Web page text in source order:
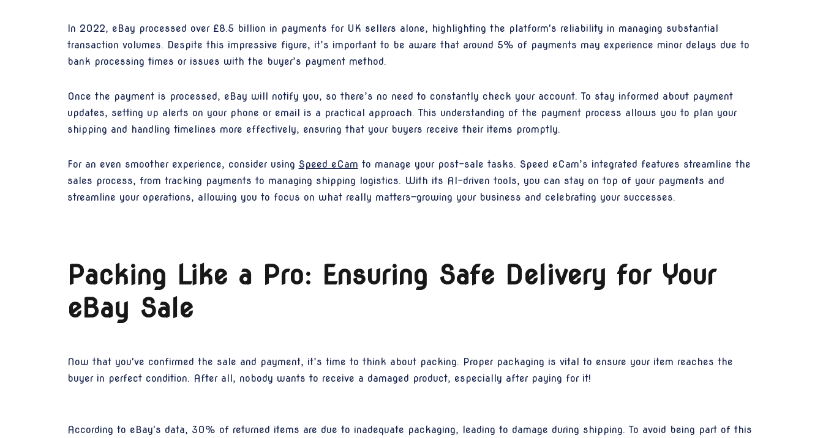
In 2022, eBay processed over £8.5 billion in payments for UK sellers alone, highlighting the platform's reliability in managing substantial
transaction volumes. Despite this impressive figure, it’s important to be aware that around 5% of payments may experience minor delays due to
bank processing times or issues with the buyer’s payment method.
Once the payment is processed, eBay will notify you, so there’s no need to constantly check your account. To stay informed about payment
updates, setting up alerts on your phone or email is a practical approach. This understanding of the payment process allows you to plan your
shipping and handling timelines more effectively, ensuring that your buyers receive their items promptly.
For an even smoother experience, consider using Speed eCam to manage your post-sale tasks. Speed eCam’s integrated features streamline the
sales process, from tracking payments to managing shipping logistics. With its AI-driven tools, you can stay on top of your payments and
streamline your operations, allowing you to focus on what really matters—growing your business and celebrating your successes.
Packing Like a Pro: Ensuring Safe Delivery for Your
eBay Sale
Now that you've confirmed the sale and payment, it’s time to think about packing. Proper packaging is vital to ensure your item reaches the
buyer in perfect condition. After all, nobody wants to receive a damaged product, especially after paying for it!
According to eBay's data, 30% of returned items are due to inadequate packaging, leading to damage during shipping. To avoid being part of this